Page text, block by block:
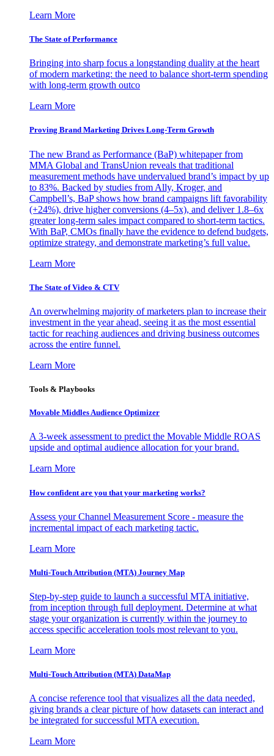
Learn More
The State of Performance
Bringing into sharp focus a longstanding duality at the heart
of modern marketing: the need to balance short-term spending
with long-term growth outco
Learn More
Proving Brand Marketing Drives Long-Term Growth
The new Brand as Performance (BaP) whitepaper from
MMA Global and TransUnion reveals that traditional
measurement methods have undervalued brand’s impact by up
to 83%. Backed by studies from Ally, Kroger, and
Campbell’s, BaP shows how brand campaigns lift favorability
(+24%), drive higher conversions (4–5x), and deliver 1.8–6x
greater long-term sales impact compared to short-term tactics.
With BaP, CMOs finally have the evidence to defend budgets,
optimize strategy, and demonstrate marketing’s full value.
Learn More
The State of Video & CTV
An overwhelming majority of marketers plan to increase their
investment in the year ahead, seeing it as the most essential
tactic for reaching audiences and driving business outcomes
across the entire funnel.
Learn More
Tools & Playbooks
Movable Middles Audience Optimizer
A 3-week assessment to predict the Movable Middle ROAS
upside and optimal audience allocation for your brand.
Learn More
How confident are you that your marketing works?
Assess your Channel Measurement Score - measure the
incremental impact of each marketing tactic.
Learn More
Multi-Touch Attribution (MTA) Journey Map
Step-by-step guide to launch a successful MTA initiative,
from inception through full deployment. Determine at what
stage your organization is currently within the journey to
access specific acceleration tools most relevant to you.
Learn More
Multi-Touch Attribution (MTA) DataMap
A concise reference tool that visualizes all the data needed,
giving brands a clear picture of how datasets can interact and
be integrated for successful MTA execution.
Learn More